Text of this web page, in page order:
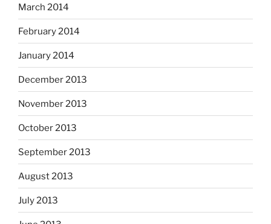
March 2014
February 2014
January 2014
December 2013
November 2013
October 2013
September 2013
August 2013
July 2013